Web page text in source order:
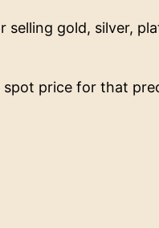
selling gold, silver,
spot price for that